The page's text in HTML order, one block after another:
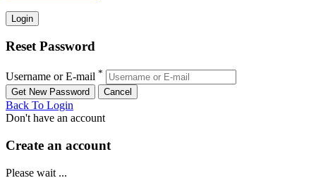
Reset Password
Username or E-mail *
Back To Login
Don't have an account
Create an account
Please wait ...